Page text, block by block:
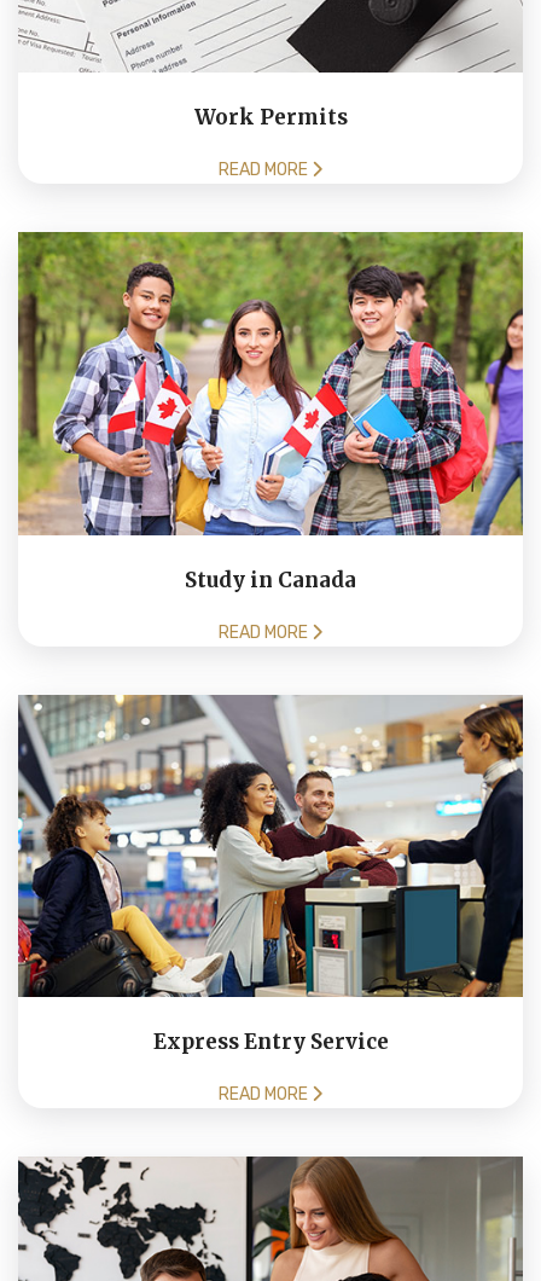
Work Permits
READ MORE
Study in Canada
READ MORE
Express Entry Service
READ MORE